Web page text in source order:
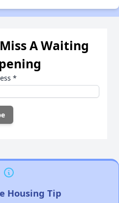
A Waiting
*
Housing Tip